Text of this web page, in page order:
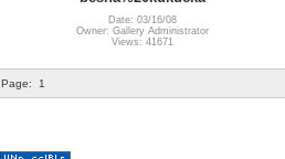
Date: 03/16/08
Owner: Gallery Administrator
Views: 41671
Page: 1